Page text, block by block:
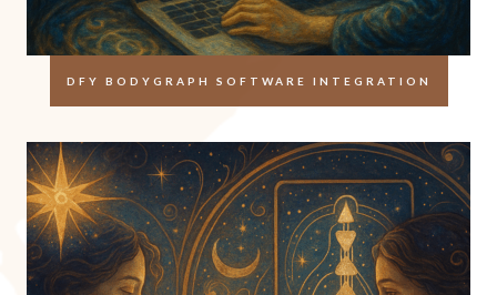
DFY BODYGRAPH SOFTWARE INTEGRATION